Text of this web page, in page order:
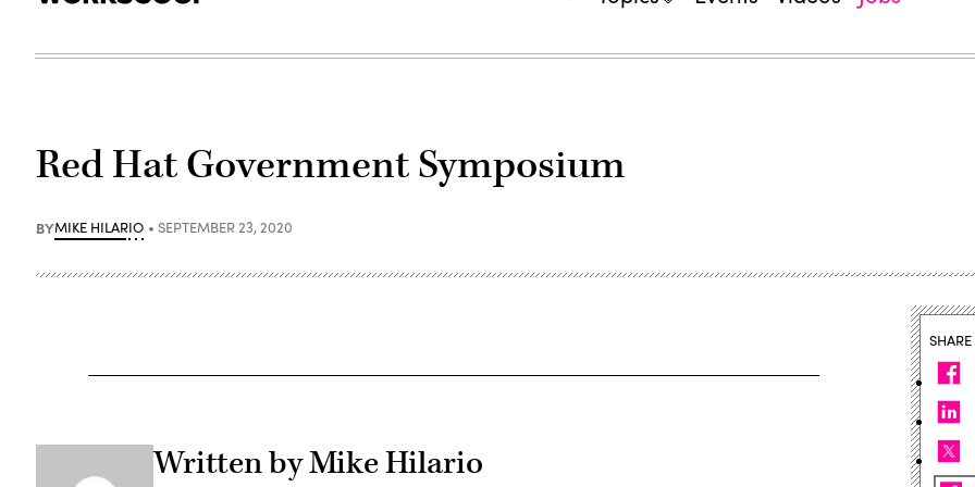
Red Hat Government Symposium
BYMIKE HILARIO SEPTEMBER 23, 2020
Written by Mike Hilario
SHARE